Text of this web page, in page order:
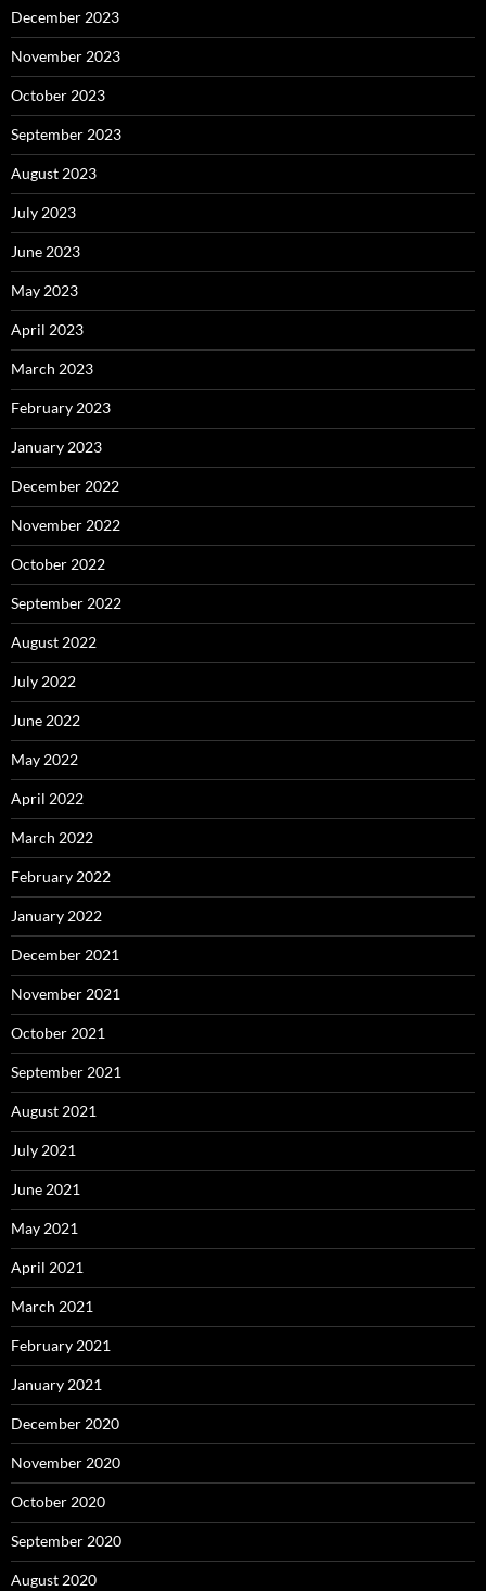
December 2023
November 2023
October 2023
September 2023
August 2023
July 2023
June 2023
May 2023
April 2023
March 2023
February 2023
January 2023
December 2022
November 2022
October 2022
September 2022
August 2022
July 2022
June 2022
May 2022
April 2022
March 2022
February 2022
January 2022
December 2021
November 2021
October 2021
September 2021
August 2021
July 2021
June 2021
May 2021
April 2021
March 2021
February 2021
January 2021
December 2020
November 2020
October 2020
September 2020
August 2020